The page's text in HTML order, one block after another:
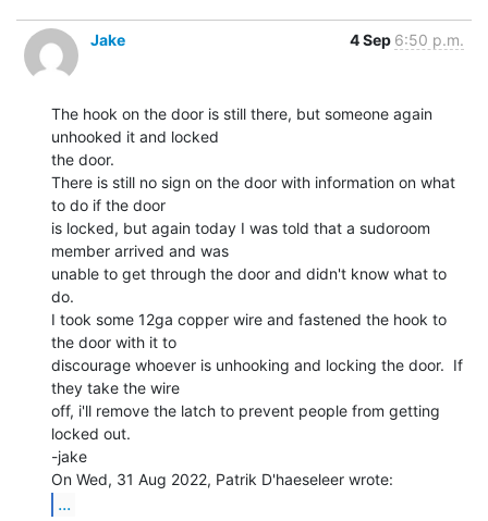
Jake 4 Sep 6:50 p.m.
The hook on the door is still there, but someone again
unhooked it and locked
the door.
There is still no sign on the door with information on what
to do if the door
is locked, but again today I was told that a sudoroom
member arrived and was
unable to get through the door and didn't know what to
do.
I took some 12ga copper wire and fastened the hook to
the door with it to
discourage whoever is unhooking and locking the door.  If
they take the wire
off, i'll remove the latch to prevent people from getting
locked out.
-jake
...